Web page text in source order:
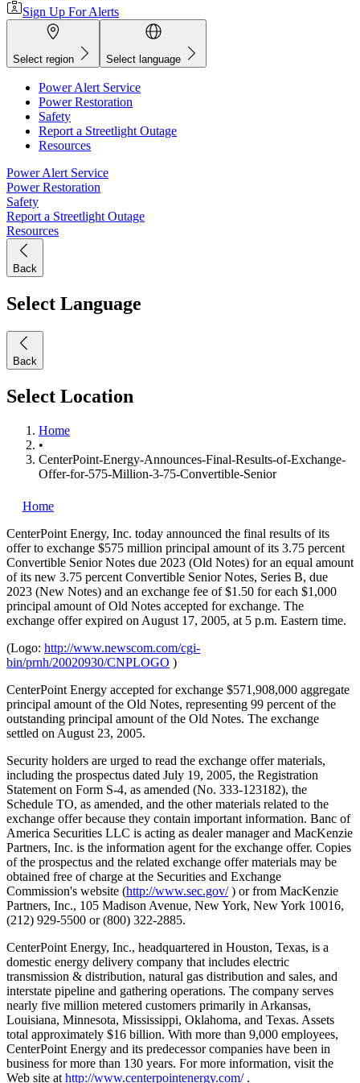
Sign Up For Alerts
Select region Select language
Power Alert Service
Power Restoration
Safety
Report a Streetlight Outage
Resources
Power Alert Service
Power Restoration
Safety
Report a Streetlight Outage
Resources
Back
Select Language
Back
Select Location
Home
•
CenterPoint-Energy-Announces-Final-Results-of-Exchange-
Offer-for-575-Million-3-75-Convertible-Senior
Home
CenterPoint Energy, Inc. today announced the final results of its
offer to exchange $575 million principal amount of its 3.75 percent
Convertible Senior Notes due 2023 (Old Notes) for an equal amount
of its new 3.75 percent Convertible Senior Notes, Series B, due
2023 (New Notes) and an exchange fee of $1.50 for each $1,000
principal amount of Old Notes accepted for exchange. The
exchange offer expired on August 17, 2005, at 5 p.m. Eastern time.
(Logo: http://www.newscom.com/cgi-
bin/prnh/20020930/CNPLOGO )
CenterPoint Energy accepted for exchange $571,908,000 aggregate
principal amount of the Old Notes, representing 99 percent of the
outstanding principal amount of the Old Notes. The exchange
settled on August 23, 2005.
Security holders are urged to read the exchange offer materials,
including the prospectus dated July 19, 2005, the Registration
Statement on Form S-4, as amended (No. 333-123182), the
Schedule TO, as amended, and the other materials related to the
exchange offer because they contain important information. Banc of
America Securities LLC is acting as dealer manager and MacKenzie
Partners, Inc. is the information agent for the exchange offer. Copies
of the prospectus and the related exchange offer materials may be
obtained free of charge at the Securities and Exchange
Commission's website (http://www.sec.gov/) or from MacKenzie
Partners, Inc., 105 Madison Avenue, New York, New York 10016,
(212) 929-5500 or (800) 322-2885.
CenterPoint Energy, Inc., headquartered in Houston, Texas, is a
domestic energy delivery company that includes electric
transmission & distribution, natural gas distribution and sales, and
interstate pipeline and gathering operations. The company serves
nearly five million metered customers primarily in Arkansas,
Louisiana, Minnesota, Mississippi, Oklahoma, and Texas. Assets
total approximately $16 billion. With more than 9,000 employees,
CenterPoint Energy and its predecessor companies have been in
business for more than 130 years. For more information, visit the
Web site at http://www.centerpointenergy.com/.